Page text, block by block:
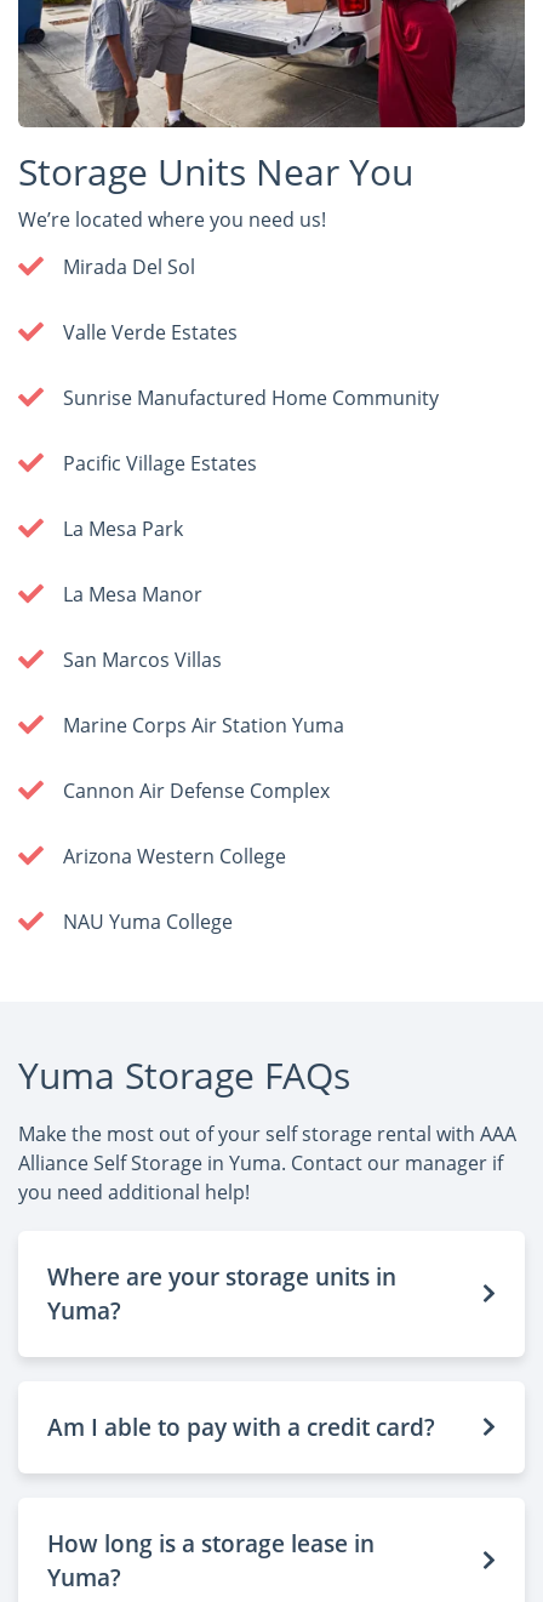
Storage Units Near You
We’re located where you need us!
Mirada Del Sol
Valle Verde Estates
Sunrise Manufactured Home Community
Pacific Village Estates
La Mesa Park
La Mesa Manor
San Marcos Villas
Marine Corps Air Station Yuma
Cannon Air Defense Complex
Arizona Western College
NAU Yuma College
Yuma Storage FAQs
Make the most out of your self storage rental with AAA
Alliance Self Storage in Yuma. Contact our manager if
you need additional help!
Where are your storage units in
Yuma?
Am I able to pay with a credit card?
How long is a storage lease in
Yuma?